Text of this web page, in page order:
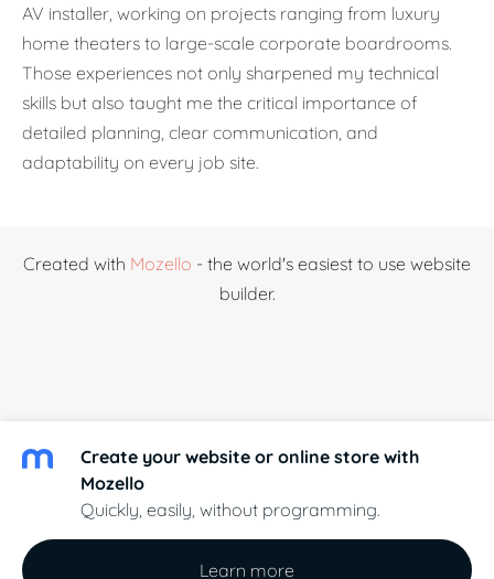
AV installer, working on projects ranging from luxury
home theaters to large-scale corporate boardrooms.
Those experiences not only sharpened my technical
skills but also taught me the critical importance of
detailed planning, clear communication, and
adaptability on every job site.
Created with Mozello - the world's easiest to use website
builder.
Create your website or online store with
Mozello
Quickly, easily, without programming.
Learn more